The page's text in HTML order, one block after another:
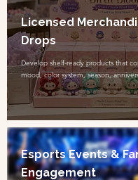
Licensed
Drops
Develop shelf-ready products that
mood, color system, season,
Esports Events &
Engagement